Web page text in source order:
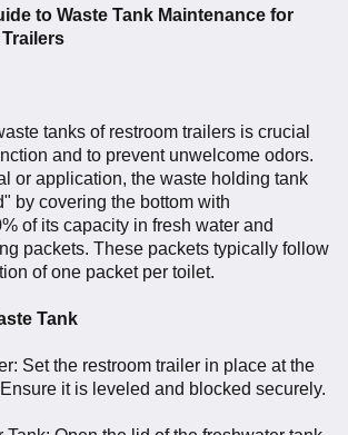
to Waste Tank Maintenance for
tanks of restroom trailers is crucial
and to prevent unwelcome odors.
or application, the waste holding tank
by covering the bottom with
of its capacity in fresh water and
packets. These packets typically follow
of one packet per toilet.
Tank
Set the restroom trailer in place at the
it is leveled and blocked securely.